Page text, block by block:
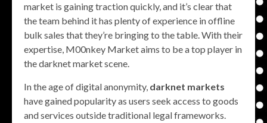
market is gaining traction quickly, and it’s clear that
the team behind it has plenty of experience in offline
bulk sales that they’re bringing to the table. With their
expertise, M00nkey Market aims to be a top player in
the darknet market scene.
In the age of digital anonymity, darknet markets
have gained popularity as users seek access to goods
and services outside traditional legal frameworks.